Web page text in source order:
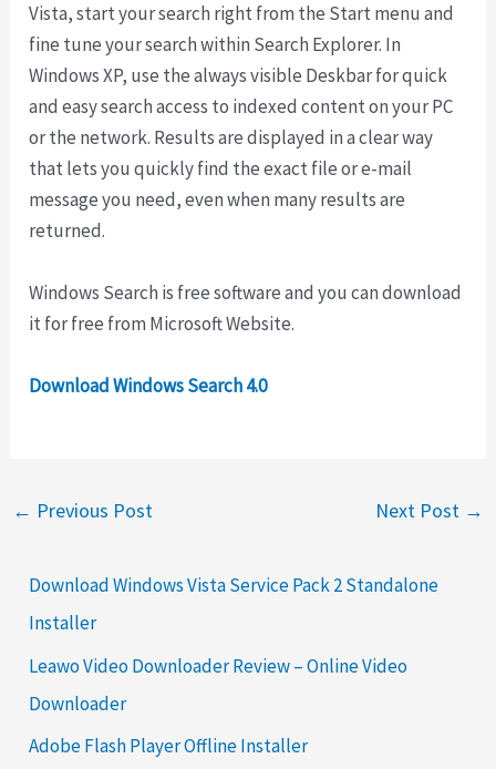
Vista, start your search right from the Start menu and
fine tune your search within Search Explorer. In
Windows XP, use the always visible Deskbar for quick
and easy search access to indexed content on your PC
or the network. Results are displayed in a clear way
that lets you quickly find the exact file or e-mail
message you need, even when many results are
returned.
Windows Search is free software and you can download
it for free from Microsoft Website.
Download Windows Search 4.0
← Previous Post Next Post →
Download Windows Vista Service Pack 2 Standalone
Installer
Leawo Video Downloader Review – Online Video
Downloader
Adobe Flash Player Offline Installer